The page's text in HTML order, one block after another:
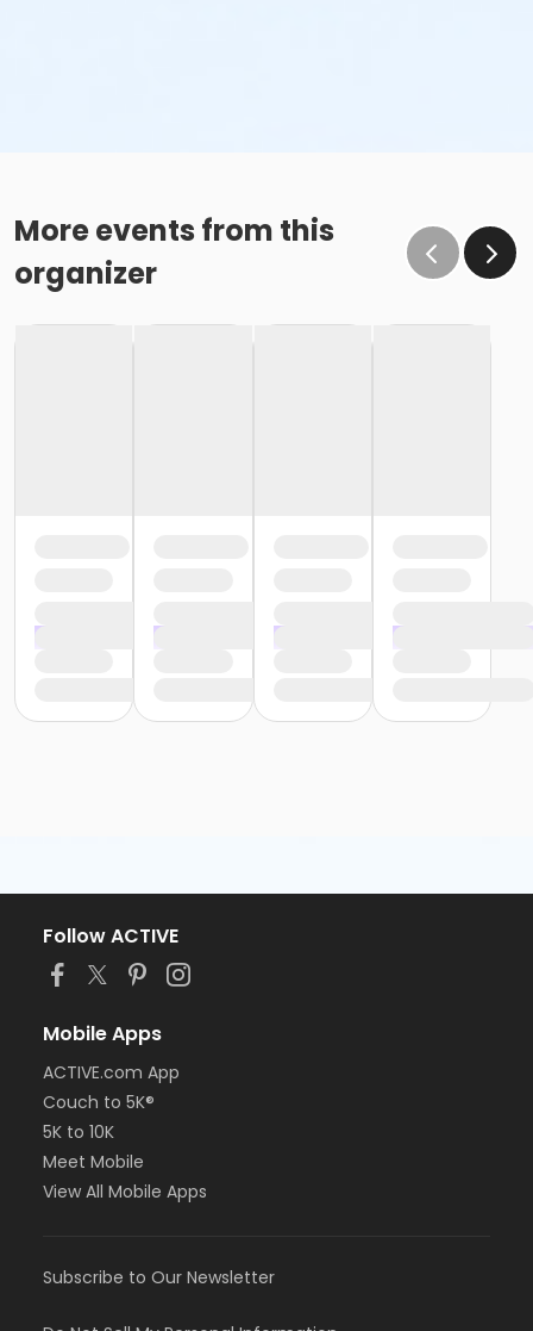
More events from this
organizer
Follow ACTIVE
Mobile Apps
ACTIVE.com App
Couch to 5K®
5K to 10K
Meet Mobile
View All Mobile Apps
Subscribe to Our Newsletter